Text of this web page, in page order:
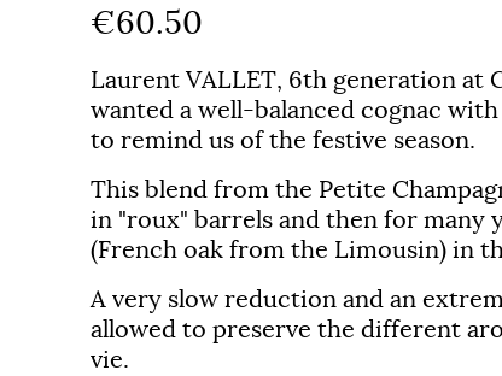
€60.50
Laurent VALLET, 6th generation at
wanted a well-balanced cognac
to remind us of the festive season.
This blend from the Petite
in "roux" barrels and then for many
(French oak from the Limousin) in
A very slow reduction and an
allowed to preserve the different
vie.